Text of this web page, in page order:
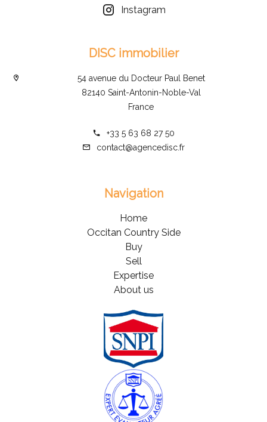
Instagram
DISC immobilier
54 avenue du Docteur Paul Benet
82140 Saint-Antonin-Noble-Val
France
+33 5 63 68 27 50
contact@agencedisc.fr
Navigation
Home
Occitan Country Side
Buy
Sell
Expertise
About us